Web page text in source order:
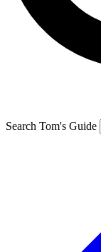
Search Tom's Guide